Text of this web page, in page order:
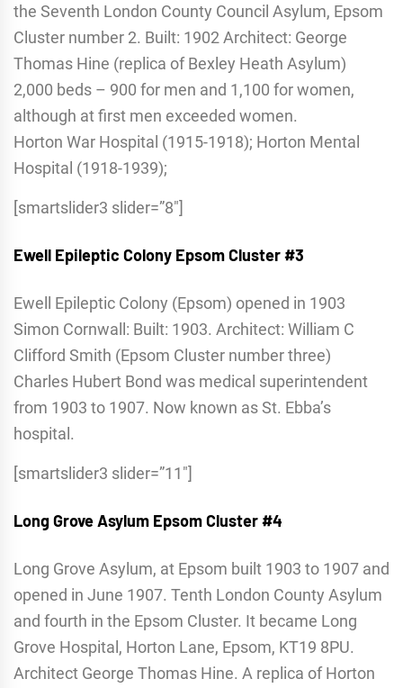
the Seventh London County Council Asylum, Epsom
Cluster number 2. Built: 1902 Architect: George
Thomas Hine (replica of Bexley Heath Asylum)
2,000 beds – 900 for men and 1,100 for women,
although at first men exceeded women.
Horton War Hospital (1915-1918); Horton Mental
Hospital (1918-1939);
[smartslider3 slider=”8″]
Ewell Epileptic Colony Epsom Cluster #3
Ewell Epileptic Colony (Epsom) opened in 1903
Simon Cornwall: Built: 1903. Architect: William C
Clifford Smith (Epsom Cluster number three)
Charles Hubert Bond was medical superintendent
from 1903 to 1907. Now known as St. Ebba’s
hospital.
[smartslider3 slider=”11″]
Long Grove Asylum Epsom Cluster #4
Long Grove Asylum, at Epsom built 1903 to 1907 and
opened in June 1907. Tenth London County Asylum
and fourth in the Epsom Cluster. It became Long
Grove Hospital, Horton Lane, Epsom, KT19 8PU.
Architect George Thomas Hine. A replica of Horton